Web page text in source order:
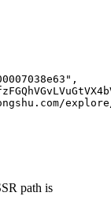
path is